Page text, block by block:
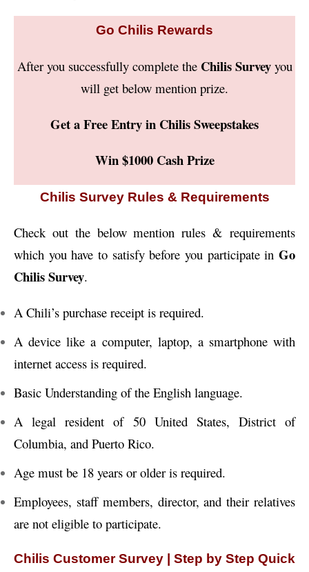
Go Chilis Rewards
After you successfully complete the Chilis Surveyyou
will get below mention prize.
Get a Free Entry in Chilis Sweepstakes
Win $1000 Cash Prize
Chilis Survey Rules & Requirements
Check out the below mention rules & requirements
which you have to satisfy before you participate in Go
Chilis Survey.
A Chili’s purchase receipt is required.
A device like a computer, laptop, a smartphone with
internet access is required.
Basic Understanding of the English language.
A legal resident of 50 United States, District of
Columbia, and Puerto Rico.
Age must be 18 years or older is required.
Employees, staff members, director, and their relatives
are not eligible to participate.
Chilis Customer Survey | Step by Step Quick